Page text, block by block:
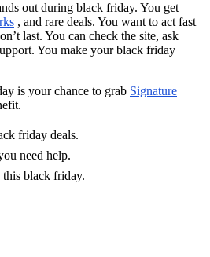
out during black friday. You get
, and rare deals. You want to act fast
last. You can check the site, ask
You make your black friday
is your chance to grab Signature
friday deals.
need help.
black friday.